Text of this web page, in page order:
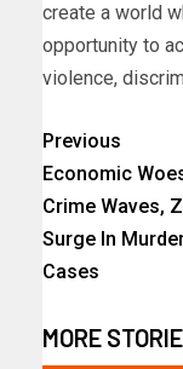
create a world
opportunity to
violence,
Previous
Economic
Crime Waves,
Surge In
Cases
MORE